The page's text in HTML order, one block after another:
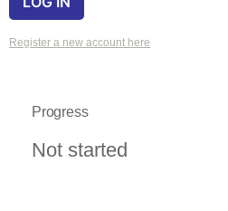
Register a new account here
Progress
Not started